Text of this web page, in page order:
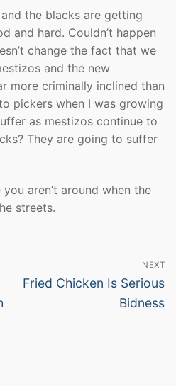
the blacks are getting
and hard. Couldn’t happen
change the fact that we
and the new
more criminally inclined than
pickers when I was growing
as mestizos continue to
They are going to suffer
aren’t around when the
streets.
NEXT
Next
Fried Chicken Is Serious
Bidness